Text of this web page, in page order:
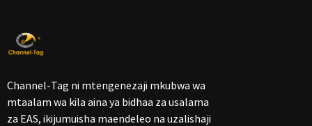
Channel-Tag ni mtengenezaji mkubwa wa
mtaalam wa kila aina ya bidhaa za usalama
za EAS, ikijumuisha maendeleo na uzalishaji